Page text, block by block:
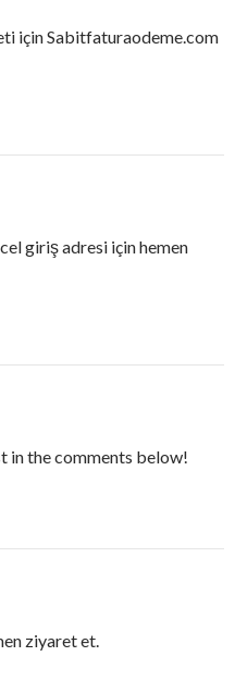
için Sabitfaturaodeme.com
giriş adresi için hemen
in the comments below!
ziyaret et.